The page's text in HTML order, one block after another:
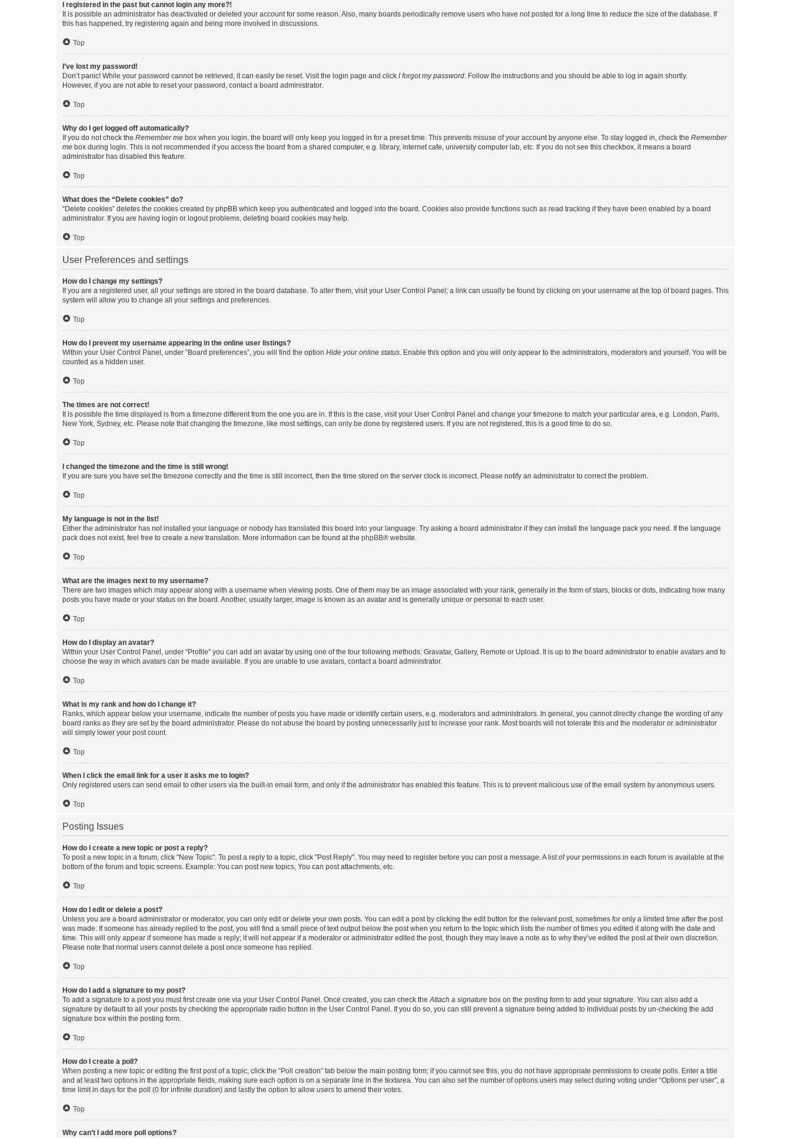
I registered in the past but cannot login any more?!
It is possible an administrator has deactivated or deleted your account for some reason. Also, many boards periodically remove users who have not posted for a long time to reduce the size of the database. If
this has happened, try registering again and being more involved in discussions.
Top
I’ve lost my password!
Don’t panic! While your password cannot be retrieved, it can easily be reset. Visit the login page and click I forgot my password. Follow the instructions and you should be able to log in again shortly.
However, if you are not able to reset your password, contact a board administrator.
Top
Why do I get logged off automatically?
If you do not check the Remember me box when you login, the board will only keep you logged in for a preset time. This prevents misuse of your account by anyone else. To stay logged in, check the Remember
me box during login. This is not recommended if you access the board from a shared computer, e.g. library, internet cafe, university computer lab, etc. If you do not see this checkbox, it means a board
administrator has disabled this feature.
Top
What does the “Delete cookies” do?
“Delete cookies” deletes the cookies created by phpBB which keep you authenticated and logged into the board. Cookies also provide functions such as read tracking if they have been enabled by a board
administrator. If you are having login or logout problems, deleting board cookies may help.
Top
User Preferences and settings
How do I change my settings?
If you are a registered user, all your settings are stored in the board database. To alter them, visit your User Control Panel; a link can usually be found by clicking on your username at the top of board pages. This
system will allow you to change all your settings and preferences.
Top
How do I prevent my username appearing in the online user listings?
Within your User Control Panel, under “Board preferences”, you will find the option Hide your online status. Enable this option and you will only appear to the administrators, moderators and yourself. You will be
counted as a hidden user.
Top
The times are not correct!
It is possible the time displayed is from a timezone different from the one you are in. If this is the case, visit your User Control Panel and change your timezone to match your particular area, e.g. London, Paris,
New York, Sydney, etc. Please note that changing the timezone, like most settings, can only be done by registered users. If you are not registered, this is a good time to do so.
Top
I changed the timezone and the time is still wrong!
If you are sure you have set the timezone correctly and the time is still incorrect, then the time stored on the server clock is incorrect. Please notify an administrator to correct the problem.
Top
My language is not in the list!
Either the administrator has not installed your language or nobody has translated this board into your language. Try asking a board administrator if they can install the language pack you need. If the language
pack does not exist, feel free to create a new translation. More information can be found at the phpBB® website.
Top
What are the images next to my username?
There are two images which may appear along with a username when viewing posts. One of them may be an image associated with your rank, generally in the form of stars, blocks or dots, indicating how many
posts you have made or your status on the board. Another, usually larger, image is known as an avatar and is generally unique or personal to each user.
Top
How do I display an avatar?
Within your User Control Panel, under “Profile” you can add an avatar by using one of the four following methods: Gravatar, Gallery, Remote or Upload. It is up to the board administrator to enable avatars and to
choose the way in which avatars can be made available. If you are unable to use avatars, contact a board administrator.
Top
What is my rank and how do I change it?
Ranks, which appear below your username, indicate the number of posts you have made or identify certain users, e.g. moderators and administrators. In general, you cannot directly change the wording of any
board ranks as they are set by the board administrator. Please do not abuse the board by posting unnecessarily just to increase your rank. Most boards will not tolerate this and the moderator or administrator
will simply lower your post count.
Top
When I click the email link for a user it asks me to login?
Only registered users can send email to other users via the built-in email form, and only if the administrator has enabled this feature. This is to prevent malicious use of the email system by anonymous users.
Top
Posting Issues
How do I create a new topic or post a reply?
To post a new topic in a forum, click "New Topic". To post a reply to a topic, click "Post Reply". You may need to register before you can post a message. A list of your permissions in each forum is available at the
bottom of the forum and topic screens. Example: You can post new topics, You can post attachments, etc.
Top
How do I edit or delete a post?
Unless you are a board administrator or moderator, you can only edit or delete your own posts. You can edit a post by clicking the edit button for the relevant post, sometimes for only a limited time after the post
was made. If someone has already replied to the post, you will find a small piece of text output below the post when you return to the topic which lists the number of times you edited it along with the date and
time. This will only appear if someone has made a reply; it will not appear if a moderator or administrator edited the post, though they may leave a note as to why they’ve edited the post at their own discretion.
Please note that normal users cannot delete a post once someone has replied.
Top
How do I add a signature to my post?
To add a signature to a post you must first create one via your User Control Panel. Once created, you can check theAttach a signature box on the posting form to add your signature. You can also add a
signature by default to all your posts by checking the appropriate radio button in the User Control Panel. If you do so, you can still prevent a signature being added to individual posts by un-checking the add
signature box within the posting form.
Top
How do I create a poll?
When posting a new topic or editing the first post of a topic, click the “Poll creation” tab below the main posting form; if you cannot see this, you do not have appropriate permissions to create polls. Enter a title
and at least two options in the appropriate fields, making sure each option is on a separate line in the textarea. You can also set the number of options users may select during voting under “Options per user”, a
time limit in days for the poll (0 for infinite duration) and lastly the option to allow users to amend their votes.
Top
Why can’t I add more poll options?